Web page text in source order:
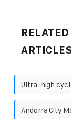
ARTICLES
Ultra-high
Andorra City